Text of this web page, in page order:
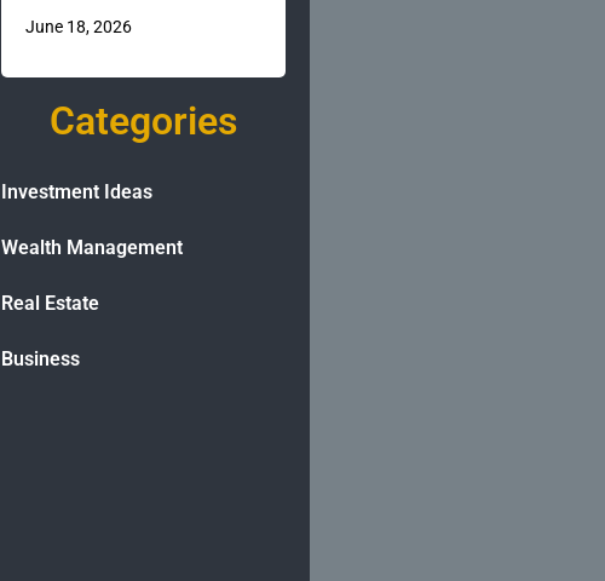
June 18, 2026
Categories
Investment Ideas
Wealth Management
Real Estate
Business